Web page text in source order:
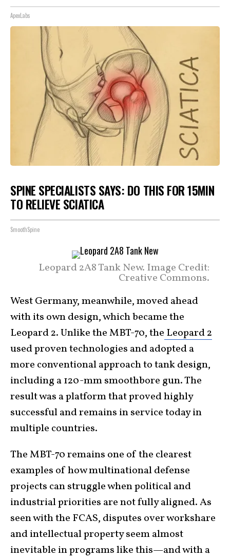
ApexLabs
SPINE SPECIALISTS SAYS: DO THIS FOR 15MIN
TO RELIEVE SCIATICA
SmoothSpine
Leopard 2A8 Tank New. Image Credit:
Creative Commons.
West Germany, meanwhile, moved ahead
with its own design, which became the
Leopard 2. Unlike the MBT-70, the Leopard 2
used proven technologies and adopted a
more conventional approach to tank design,
including a 120-mm smoothbore gun. The
result was a platform that proved highly
successful and remains in service today in
multiple countries.
The MBT-70 remains one of the clearest
examples of how multinational defense
projects can struggle when political and
industrial priorities are not fully aligned. As
seen with the FCAS, disputes over workshare
and intellectual property seem almost
inevitable in programs like this—and with a